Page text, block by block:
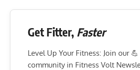
Get Fitter, Faster
Level Up Your Fitness: Join our
community in Fitness Volt